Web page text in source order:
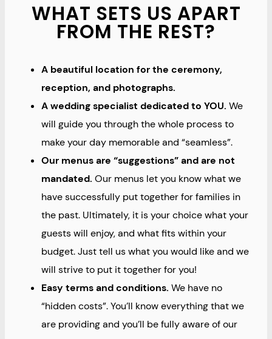
WHAT SETS US APART
FROM THE REST?
A beautiful location for the ceremony,
reception, and photographs.
A wedding specialist dedicated to YOU. We
will guide you through the whole process to
make your day memorable and “seamless”.
Our menus are “suggestions” and are not
mandated. Our menus let you know what we
have successfully put together for families in
the past. Ultimately, it is your choice what your
guests will enjoy, and what fits within your
budget. Just tell us what you would like and we
will strive to put it together for you!
Easy terms and conditions. We have no
“hidden costs”. You’ll know everything that we
are providing and you’ll be fully aware of our